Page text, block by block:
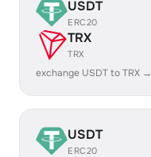
USDT
ERC20
TRX
TRX
exchange USDT to TRX →
USDT
ERC20